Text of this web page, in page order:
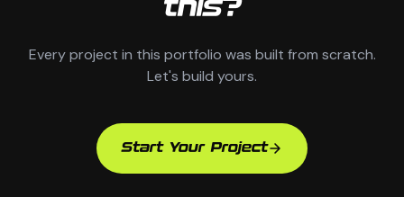
this?
Every project in this portfolio was built from scratch.
Let's build yours.
Start Your Project